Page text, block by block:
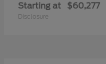
Starting at $60,277
Disclosure